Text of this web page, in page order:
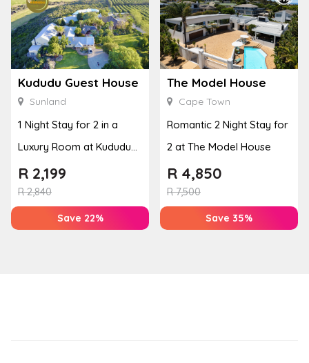
Kududu Guest House
Sunland
1 Night Stay for 2 in a
Luxury Room at Kududu
Guest House
R2,840
R 2,199
Save 22%
The Model House
Cape Town
Romantic 2 Night Stay for
2 at The Model House
R7,500
R 4,850
Save 35%